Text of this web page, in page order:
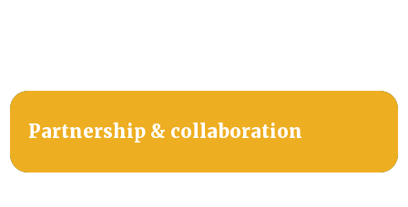
Partnership & collaboration